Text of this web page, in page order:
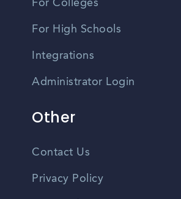
For Colleges
For High Schools
Integrations
Administrator Login
Other
Contact Us
Privacy Policy